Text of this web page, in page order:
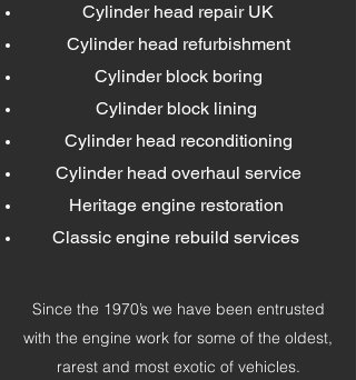
Cylinder head repair UK
Cylinder head refurbishment
Cylinder block boring
Cylinder block lining
Cylinder head reconditioning
Cylinder head overhaul service
Heritage engine restoration
Classic engine rebuild services
Since the 1970’s we have been entrusted
with the engine work for some of the oldest,
rarest and most exotic of vehicles.